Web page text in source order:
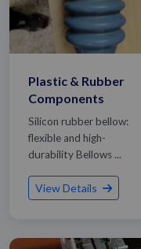
Plastic & Rubber
Components
Silicon rubber bellow:
flexible and high-
durability Bellows ...
View Details